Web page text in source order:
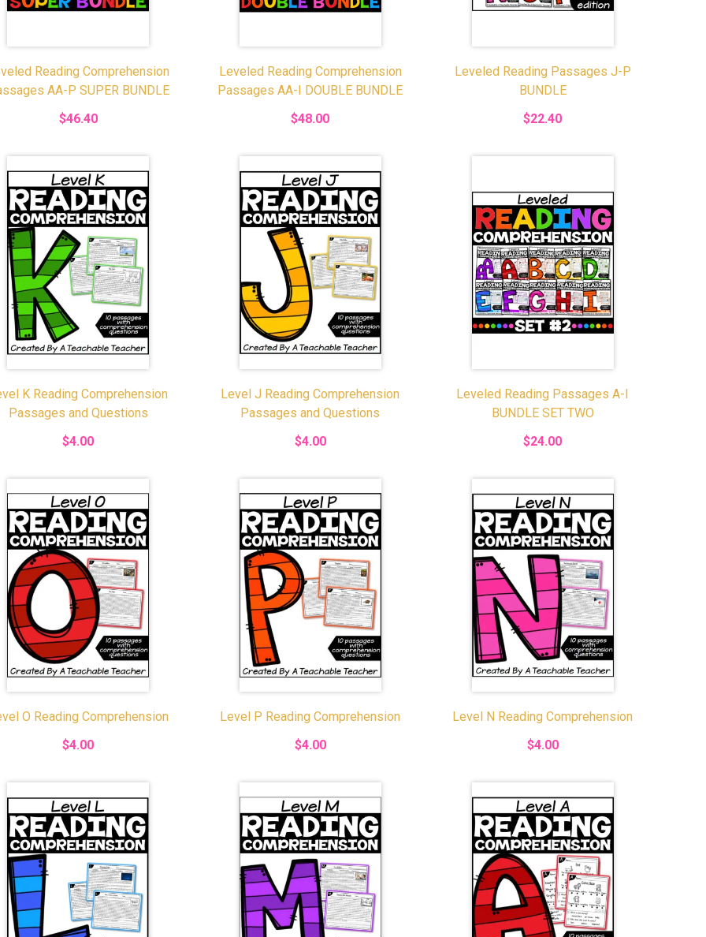
Reading Comprehension
AA-P SUPER BUNDLE
$46.40
Leveled Reading Comprehension
Passages AA-I DOUBLE BUNDLE
$48.00
Leveled Reading Passages J-P
BUNDLE
$22.40
K Reading Comprehension
Passages and Questions
$4.00
Level J Reading Comprehension
Passages and Questions
$4.00
Leveled Reading Passages A-I
BUNDLE SET TWO
$24.00
O Reading Comprehension
$4.00
Level P Reading Comprehension
$4.00
Level N Reading Comprehension
$4.00